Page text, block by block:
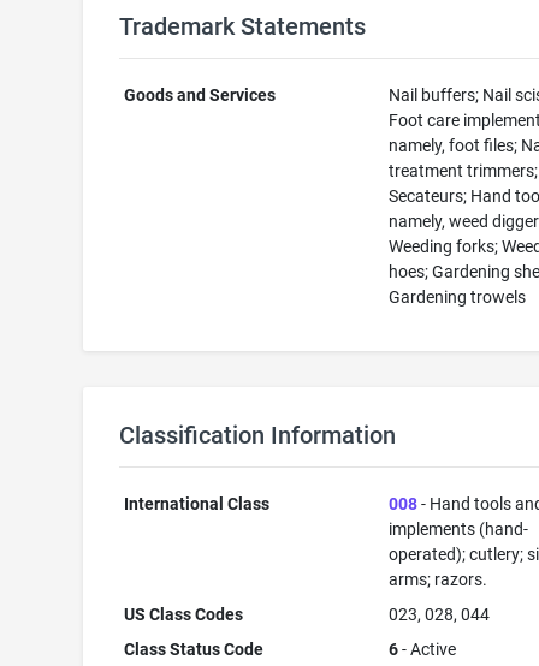
Trademark Statements
Goods and Services
Nail buffers; Nail
Foot care
namely, foot files;
treatment trimmers;
Secateurs; Hand
namely, weed
Weeding forks;
hoes; Gardening
Gardening trowels
Classification Information
International Class 008- Hand tools
implements (hand-
operated); cutlery;
arms; razors.
US Class Codes
023, 028, 044
Class Status Code
6- Active